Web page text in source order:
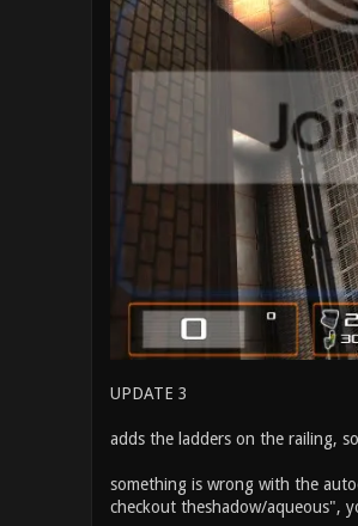
UPDATE 3
adds the ladders on the railing,
something is wrong with the
checkout theshadow/aqueous",